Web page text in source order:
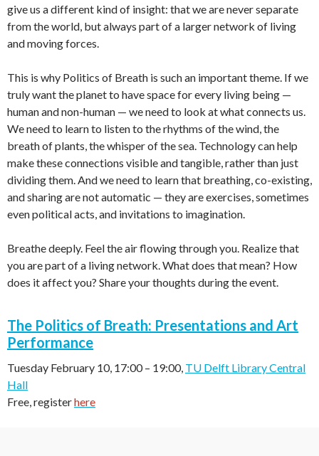
give us a different kind of insight: that we are never separate
from the world, but always part of a larger network of living
and moving forces.
This is why Politics of Breath is such an important theme. If we
truly want the planet to have space for every living being —
human and non-human — we need to look at what connects us.
We need to learn to listen to the rhythms of the wind, the
breath of plants, the whisper of the sea. Technology can help
make these connections visible and tangible, rather than just
dividing them. And we need to learn that breathing, co-existing,
and sharing are not automatic — they are exercises, sometimes
even political acts, and invitations to imagination.
Breathe deeply. Feel the air flowing through you. Realize that
you are part of a living network. What does that mean? How
does it affect you? Share your thoughts during the event.
The Politics of Breath: Presentations and Art
Performance
Tuesday February 10, 17:00– 19:00, TU Delft Library Central
Hall
Free, registerhere